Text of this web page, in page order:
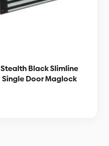
Stealth Black Slimline
Single Door Maglock